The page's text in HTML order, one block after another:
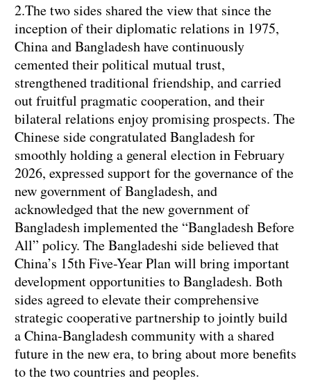
2.The two sides shared the view that since the
inception of their diplomatic relations in 1975,
China and Bangladesh have continuously
cemented their political mutual trust,
strengthened traditional friendship, and carried
out fruitful pragmatic cooperation, and their
bilateral relations enjoy promising prospects. The
Chinese side congratulated Bangladesh for
smoothly holding a general election in February
2026, expressed support for the governance of the
new government of Bangladesh, and
acknowledged that the new government of
Bangladesh implemented the “Bangladesh Before
All” policy. The Bangladeshi side believed that
China’s 15th Five-Year Plan will bring important
development opportunities to Bangladesh. Both
sides agreed to elevate their comprehensive
strategic cooperative partnership to jointly build
a China-Bangladesh community with a shared
future in the new era, to bring about more benefits
to the two countries and peoples.